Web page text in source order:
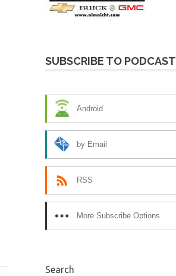
SUBSCRIBE TO PODCAST
Android
by Email
RSS
More Subscribe Options
Search